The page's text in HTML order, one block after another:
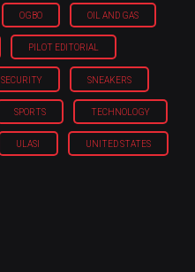
OGBO OIL AND GAS
PILOT EDITORIAL
SECURITY SNEAKERS
SPORTS TECHNOLOGY
ULASI UNITED STATES